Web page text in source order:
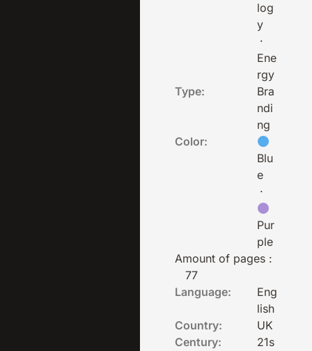
log
y
·
Ene
rgy
Type:
Bra
ndi
ng
Color:
Blu
e
·
Pur
ple
Amount of pages :
77
Language:
Eng
lish
Country:
UK
Century:
21s